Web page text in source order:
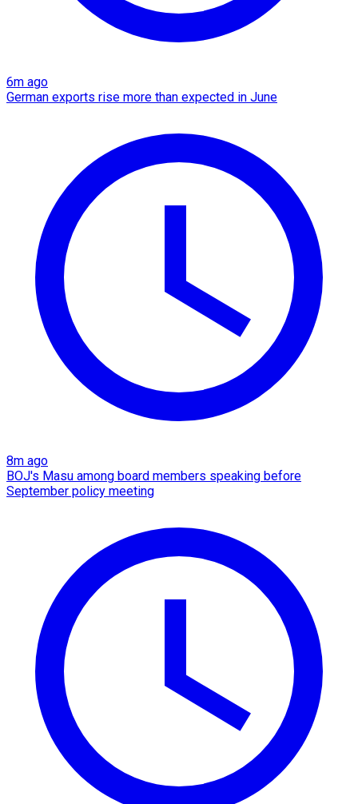
6m ago
German exports rise more than expected in June
8m ago
BOJ's Masu among board members speaking before
September policy meeting